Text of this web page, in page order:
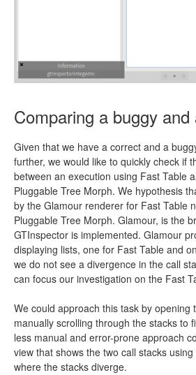
Comparing a buggy
Given that we have a correct and a
further, we would like to quickly check if
between an execution using Fast Table
Pluggable Tree Morph. We hypothesis
by the Glamour renderer for Fast Table
Pluggable Tree Morph. Glamour, is the
GTInspector is implemented. Glamour
displaying lists, one for Fast Table and
we do not see a divergence in the call
can focus our investigation on the Fast
We could approach this task by opening
manually scrolling through the stacks to
less manual and error-prone approach
view that shows the two call stacks
where the stacks diverge.